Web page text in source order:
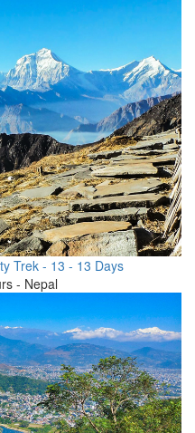
Trek - 13 - 13 Days
- Nepal